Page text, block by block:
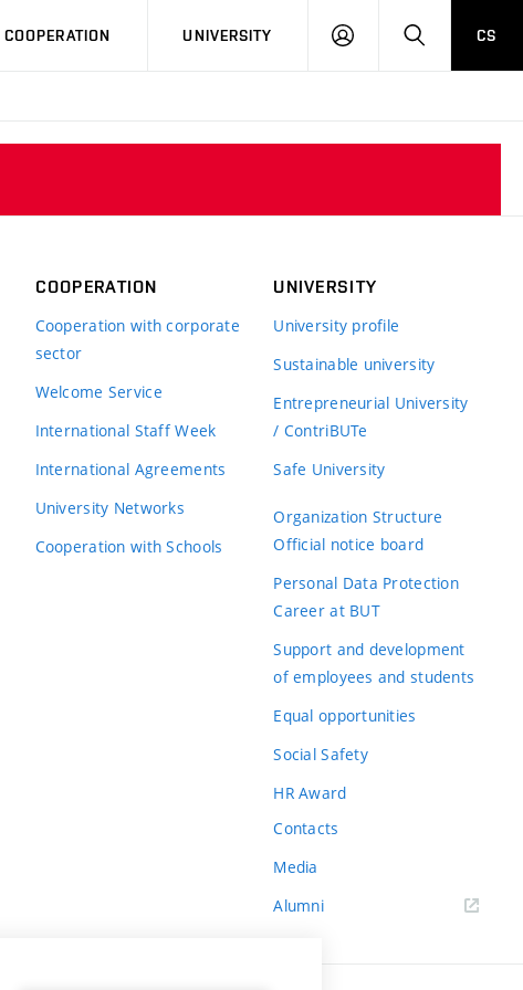
COOPERATION UNIVERSITY
LOG
SEARCHCS
COOPERATION
Cooperation with corporate
sector
Welcome Service
International Staff Week
International Agreements
University Networks
Cooperation with Schools
UNIVERSITY
University profile
Sustainable university
Entrepreneurial University
/ ContriBUTe
Safe University
Organization Structure
Official notice board
Personal Data Protection
Career at BUT
Support and development
of employees and students
Equal opportunities
Social Safety
HR Award
Contacts
Media
Alumni